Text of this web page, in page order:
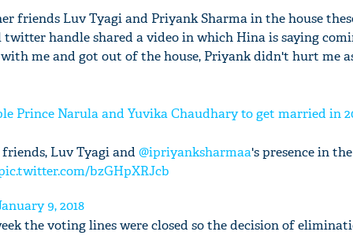
friends Luv Tyagi and Priyank Sharma in the house
twitter handle shared a video in which Hina is saying
me and got out of the house, Priyank didn't hurt me
Prince Narula and Yuvika Chaudhary to get married in
Luv Tyagi and @ipriyanksharmaa's presence in
bzGHpXRJcb
9, 2018
the voting lines were closed so the decision of